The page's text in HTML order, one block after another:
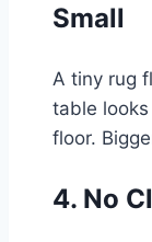
Small
A tiny rug
table
floor.
4. No